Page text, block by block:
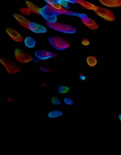
Skip
to
content